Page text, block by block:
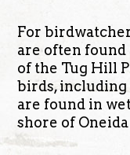
For
are often found
of the Tug Hill
birds, including
are found in
shore of